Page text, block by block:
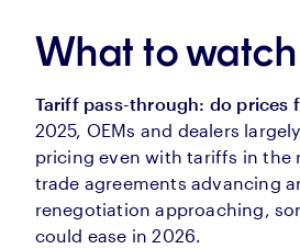
What to
Tariff pass-through: do prices
2025, OEMs and dealers
pricing even with tariffs in the
trade agreements advancing
renegotiation approaching,
could ease in 2026.